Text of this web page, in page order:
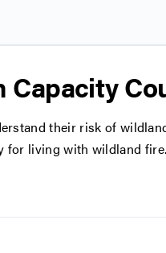
Capacity
their risk of
for living with wildland fire.